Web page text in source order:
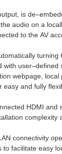
is
audio on a
to the AV
turning
user–defined
webpage, local
and fully
HDMI and
complexity
connectivity
facilitate easy